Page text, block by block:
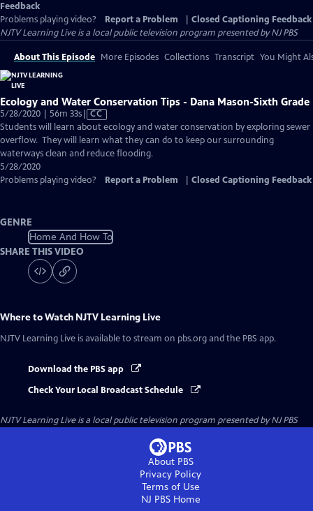
Feedback
Problems playing video?
Report a Problem
Closed Captioning Feedback
NJTV Learning Liveis a local public television program presented byNJ PBS
About This Episode More Episodes Collections Transcript You Might
Ecology and Water Conservation Tips - Dana Mason-Sixth Grade
5/28/2020 | 56m 33sVideo
has
Closed
Captions
CC
Students will learn about ecology and water conservation by exploring sewer
overflow. They will learn what they can do to keep our surrounding
waterways clean and reduce flooding.
5/28/2020
Problems playing video?
Report a Problem Closed Captioning Feedback
GENRE
Home And How To
SHARE THIS VIDEO
Where to Watch NJTV Learning Live
NJTV Learning Live is available to stream on pbs.org and the PBS app.
Download the PBS app
Check Your Local Broadcast Schedule
NJTV Learning Liveis a local public television program presented byNJ PBS
About PBS
Privacy Policy
Terms of Use
NJ PBSHome